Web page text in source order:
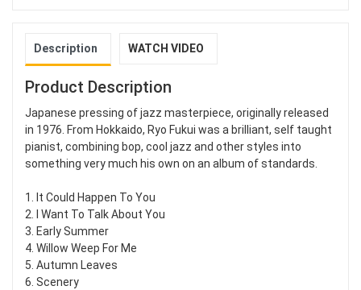
Description WATCH VIDEO
Product Description
Japanese pressing of jazz masterpiece, originally released
in 1976. From Hokkaido, Ryo Fukui was a brilliant, self taught
pianist, combining bop, cool jazz and other styles into
something very much his own on an album of standards.
1. It Could Happen To You
2. I Want To Talk About You
3. Early Summer
4. Willow Weep For Me
5. Autumn Leaves
6. Scenery